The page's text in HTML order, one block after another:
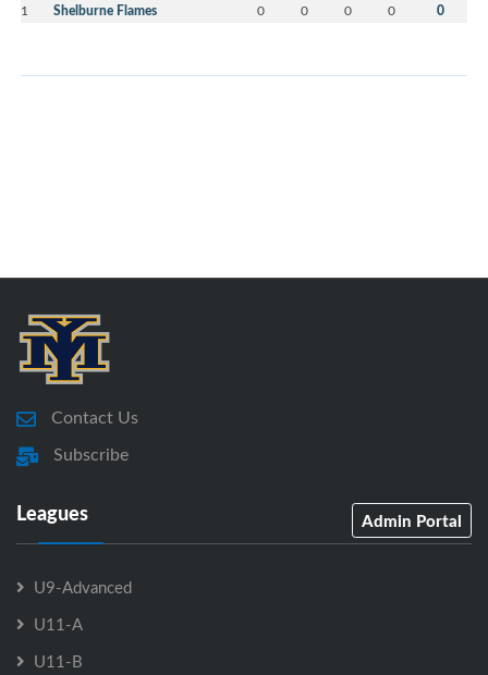
1 Shelburne Flames 0 0 0 0 0
Contact Us
Subscribe
Leagues Admin Portal
U9-Advanced
U11-A
U11-B